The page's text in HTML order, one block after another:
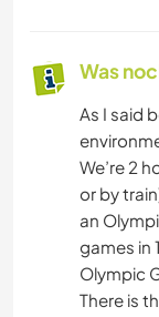
Was
As I said
We’re 2
or by
an
games in
Olympic
There is